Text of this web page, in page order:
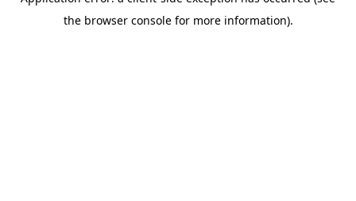
the browser console for more information).